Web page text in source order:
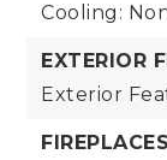
Cooling:
EXTERIOR
Exterior
FIREPLACES